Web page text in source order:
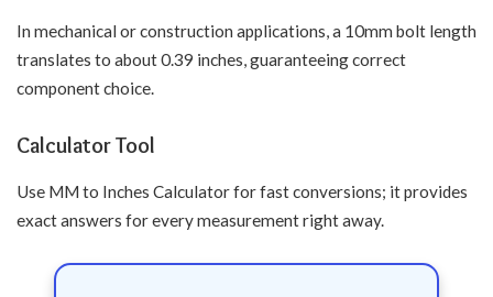
In mechanical or construction applications, a 10mm bolt length
translates to about 0.39 inches, guaranteeing correct
component choice.
Calculator Tool
Use MM to Inches Calculator for fast conversions; it provides
exact answers for every measurement right away.